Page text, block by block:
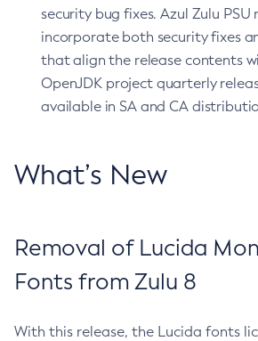
security bug fixes. Azul Zulu PSU
incorporate both security fixes
that align the release contents
OpenJDK project quarterly
available in SA and CA
What’s New
Removal of Lucida
Fonts from Zulu 8
With this release, the Lucida fonts